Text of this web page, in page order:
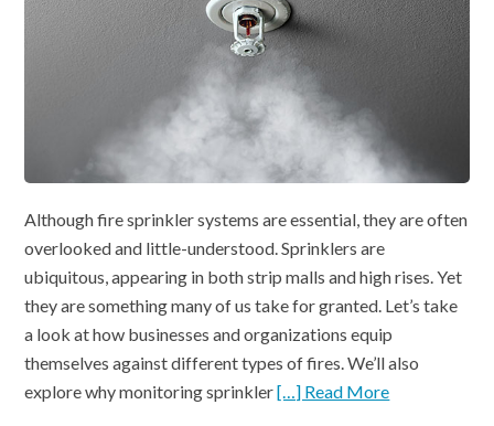
Although fire sprinkler systems are essential, they are often
overlooked and little-understood. Sprinklers are
ubiquitous, appearing in both strip malls and high rises. Yet
they are something many of us take for granted. Let’s take
a look at how businesses and organizations equip
themselves against different types of fires. We’ll also
explore why monitoring sprinkler[…] Read More